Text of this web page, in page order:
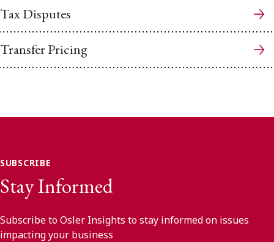
Tax Disputes
Transfer Pricing
SUBSCRIBE
Stay Informed
Subscribe to Osler Insights to stay informed on issues
impacting your business